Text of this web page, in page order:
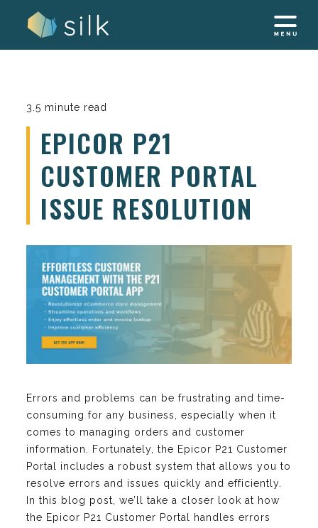
3.5 minute read
EPICOR P21
CUSTOMER PORTAL
ISSUE RESOLUTION
Errors and problems can be frustrating and time-
consuming for any business, especially when it
comes to managing orders and customer
information. Fortunately, the Epicor P21 Customer
Portal includes a robust system that allows you to
resolve errors and issues quickly and efficiently.
In this blog post, we’ll take a closer look at how
the Epicor P21 Customer Portal handles errors